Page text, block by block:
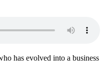
has evolved into a business